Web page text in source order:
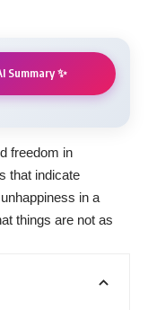
Summary ✨
freedom in
that indicate
in a
things are not as